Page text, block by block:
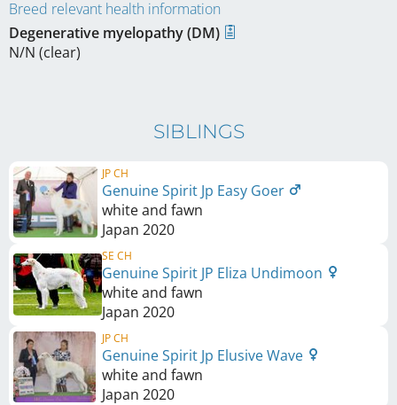
Breed relevant health information
Degenerative myelopathy (DM)
N/N (clear)
SIBLINGS
JP CH
Genuine Spirit Jp Easy Goer
white and fawn
Japan 2020
SE CH
Genuine Spirit JP Eliza Undimoon
white and fawn
Japan 2020
JP CH
Genuine Spirit Jp Elusive Wave
white and fawn
Japan 2020